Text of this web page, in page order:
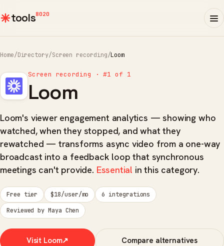
tools8020
Home/Directory/Screen recording/Loom
Screen recording · #1 of 1
Loom
Loom's viewer engagement analytics — showing who
watched, when they stopped, and what they
rewatched — transforms async video from a one-way
broadcast into a feedback loop that synchronous
meetings can't provide. Essential in this category.
Free tier $18/user/mo
6 integrations
Reviewed by Maya Chen
Visit Loom↗ Compare alternatives